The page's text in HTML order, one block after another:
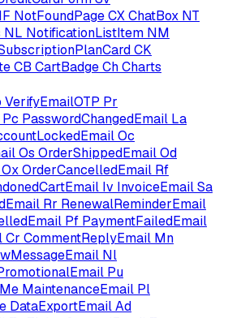
NotFoundPageCXChatBox NT
NL NotificationListItem NM
CK
CB CartBadgeChCharts
VerifyEmailOTP Pr
Pc PasswordChangedEmail La
Oc
Os OrderShippedEmailOd
OxOrderCancelledEmail Rf
Iv InvoiceEmailSa
Rr RenewalReminderEmail
Pf PaymentFailedEmail
Cr CommentReplyEmail Mn
Nl
Pu
Me MaintenanceEmail Pl
DataExportEmailAd